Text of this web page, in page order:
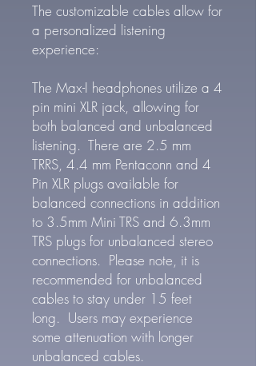
The customizable cables allow for
a personalized listening
experience:
The Max-I headphones utilize a 4
pin mini XLR jack, allowing for
both balanced and unbalanced
listening. There are 2.5 mm
TRRS, 4.4 mm Pentaconn and 4
Pin XLR plugs available for
balanced connections in addition
to 3.5mm Mini TRS and 6.3mm
TRS plugs for unbalanced stereo
connections. Please note, it is
recommended for unbalanced
cables to stay under 15 feet
long. Users may experience
some attenuation with longer
unbalanced cables.